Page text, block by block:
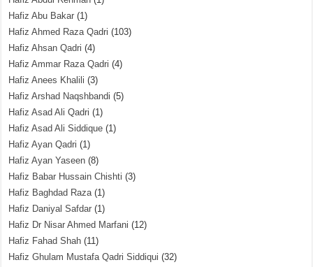
Hafiz Abu Bakar (1)
Hafiz Ahmed Raza Qadri (103)
Hafiz Ahsan Qadri (4)
Hafiz Ammar Raza Qadri (4)
Hafiz Anees Khalili (3)
Hafiz Arshad Naqshbandi (5)
Hafiz Asad Ali Qadri (1)
Hafiz Asad Ali Siddique (1)
Hafiz Ayan Qadri (1)
Hafiz Ayan Yaseen (8)
Hafiz Babar Hussain Chishti (3)
Hafiz Baghdad Raza(1)
Hafiz Daniyal Safdar (1)
Hafiz Dr Nisar Ahmed Marfani (12)
Hafiz Fahad Shah (11)
Hafiz Ghulam Mustafa Qadri Siddiqui (32)